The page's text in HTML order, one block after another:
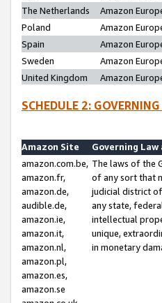
The Netherlands
Amazon
Poland
Amazon
Spain
Amazon
Sweden
Amazon
United Kingdom
Amazon
SCHEDULE 2:
Amazon Site
Governing Law
amazon.com.be,
amazon.fr,
amazon.de,
audible.de,
amazon.ie,
amazon.it,
amazon.nl,
amazon.pl,
amazon.es,
amazon.se
The laws of the
of any sort that
judicial district
any state,
intellectual
unique,
in monetary